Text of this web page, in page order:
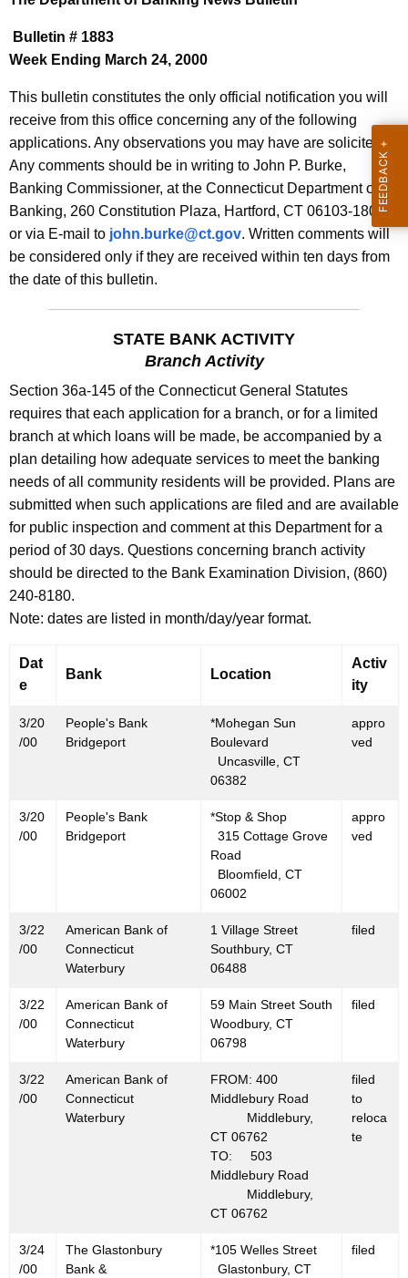
c
h
t
e
c
u
r
r
e
n
t
A
y
w
i
t
h
a
K
e
y
w
o
d
e
w
s
B
u
l
l
e
t
8
8
3
-
M
a
r
c
2
4
2
0
0
Bulletin # 1883
Week Ending March 24, 2000
This bulletin constitutes the only official notification you will
receive from this office concerning any of the following
applications. Any observations you may have are solicited.
Any comments should be in writing to John P. Burke,
Banking Commissioner, at the Connecticut Department of
Banking, 260 Constitution Plaza, Hartford, CT 06103-1800
or via E-mail to john.burke@ct.gov. Written comments will
be considered only if they are received within ten days from
the date of this bulletin.
STATE BANK ACTIVITY
Branch Activity
Section 36a-145 of the Connecticut General Statutes
requires that each application for a branch, or for a limited
branch at which loans will be made, be accompanied by a
plan detailing how adequate services to meet the banking
needs of all community residents will be provided. Plans are
submitted when such applications are filed and are available
for public inspection and comment at this Department for a
period of 30 days. Questions concerning branch activity
should be directed to the Bank Examination Division, (860)
240-8180.
Note: dates are listed in month/day/year format.
Dat
e
Bank Location
Activ
ity
3/20
/00
People's Bank
Bridgeport
*Mohegan Sun
Boulevard
Uncasville, CT
06382
appro
ved
3/20
/00
People's Bank
Bridgeport
*Stop & Shop
315 Cottage Grove
Road
Bloomfield, CT
06002
appro
ved
3/22
/00
American Bank of
Connecticut
Waterbury
1 Village Street
Southbury, CT
06488
filed
3/22
/00
American Bank of
Connecticut
Waterbury
59 Main Street South
Woodbury, CT
06798
filed
3/22
/00
American Bank of
Connecticut
Waterbury
FROM: 400
Middlebury Road
Middlebury,
CT 06762
TO: 503
Middlebury Road
Middlebury,
CT 06762
filed
to
reloca
te
3/24
/00
The Glastonbury
Bank &
*105 Welles Street
Glastonbury, CT
filed